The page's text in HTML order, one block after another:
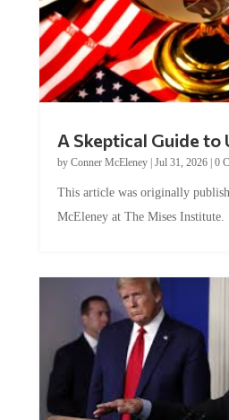
A Skeptical Guide to
by Conner McEleney| Jul 31, 2026| 0
This article was originally
McEleney at The Mises